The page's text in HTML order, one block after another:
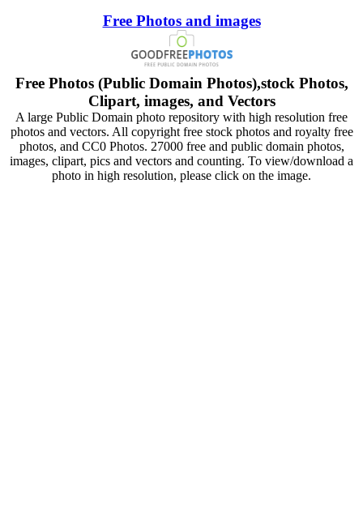
Free Photos and images
Free Photos (Public Domain Photos),stock Photos,
Clipart, images, and Vectors
A large Public Domain photo repository with high resolution free
photos and vectors. All copyright free stock photos and royalty free
photos, and CC0 Photos. 27000 free and public domain photos,
images, clipart, pics and vectors and counting. To view/download a
photo in high resolution, please click on the image.